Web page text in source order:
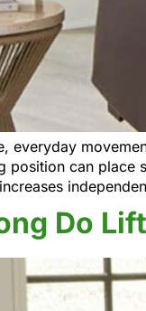
everyday
position can place
Do